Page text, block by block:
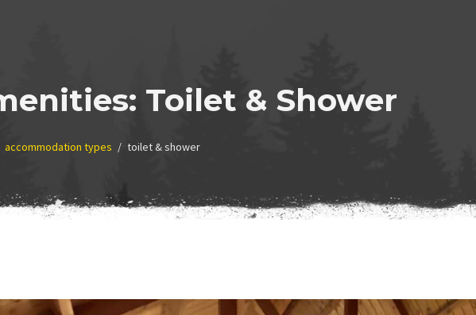
Toilet & Shower
accommodation types toilet & shower